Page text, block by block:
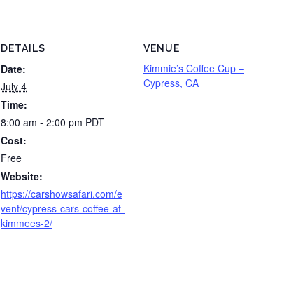
DETAILS
Date:
July 4
Time:
8:00 am - 2:00 pm PDT
Cost:
Free
Website:
https://carshowsafari.com/e
vent/cypress-cars-coffee-at-
kimmees-2/
VENUE
Kimmie’s Coffee Cup –
Cypress, CA